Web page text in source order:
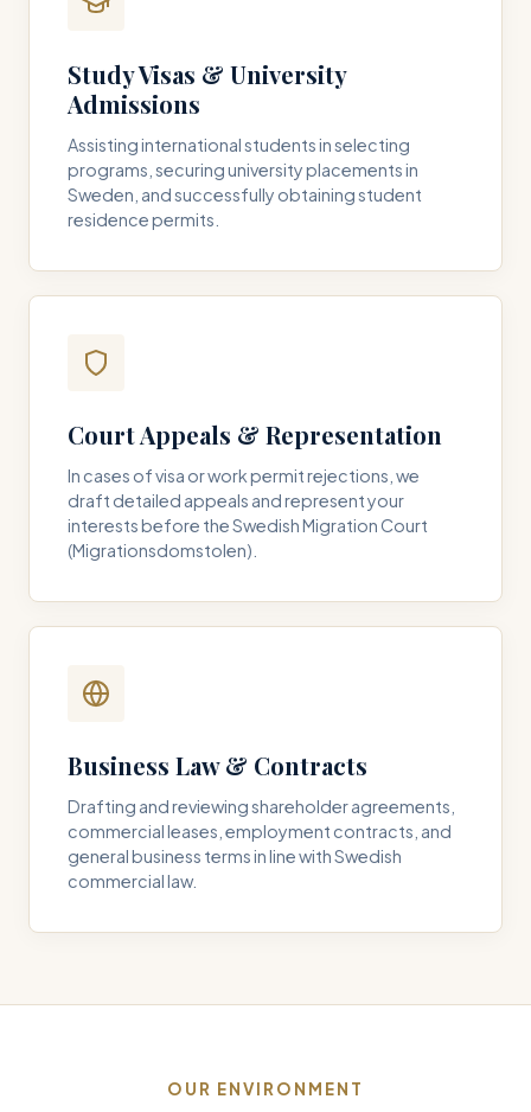
Study Visas & University
Admissions
Assisting international students in selecting
programs, securing university placements in
Sweden, and successfully obtaining student
residence permits.
Court Appeals & Representation
In cases of visa or work permit rejections, we
draft detailed appeals and represent your
interests before the Swedish Migration Court
(Migrationsdomstolen).
Business Law & Contracts
Drafting and reviewing shareholder agreements,
commercial leases, employment contracts, and
general business terms in line with Swedish
commercial law.
OUR ENVIRONMENT